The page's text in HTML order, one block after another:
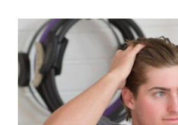
$43.00
has
multiple
variants.
options
may
chosen